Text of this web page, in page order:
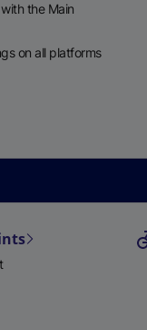
the Main
on all platforms